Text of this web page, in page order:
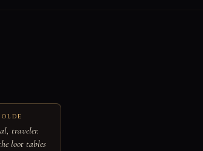
traveler.
loot tables